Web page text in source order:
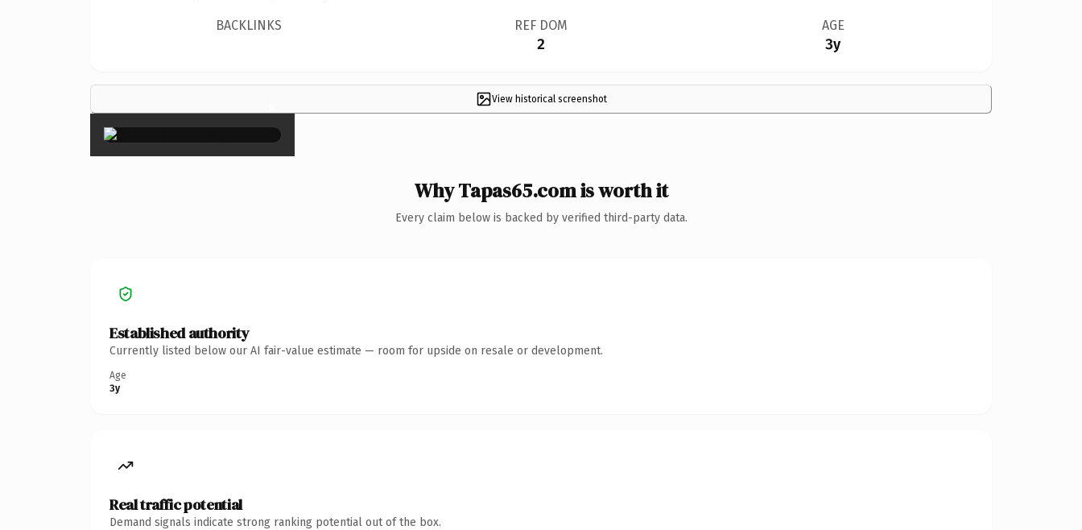
BACKLINKS REF DOM
2
AGE
3y
View historical screenshot
×
Why Tapas65.com is worth it
Every claim below is backed by verified third-party data.
Established authority
Currently listed below our AI fair-value estimate — room for upside on resale or development.
Age
3y
Real traffic potential
Demand signals indicate strong ranking potential out of the box.